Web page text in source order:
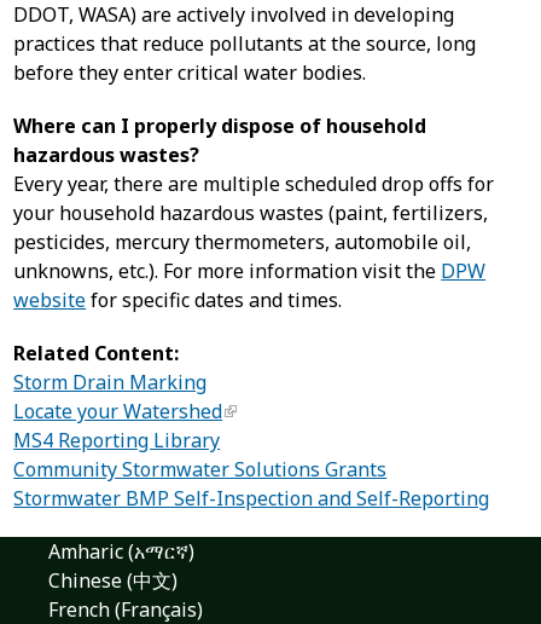
DDOT, WASA) are actively involved in developing
practices that reduce pollutants at the source, long
before they enter critical water bodies.
Where can I properly dispose of household
hazardous wastes?
Every year, there are multiple scheduled drop offs for
your household hazardous wastes (paint, fertilizers,
pesticides, mercury thermometers, automobile oil,
unknowns, etc.). For more information visit the DPW
websitefor specific dates and times.
Related Content:
Storm Drain Marking
Locate your Watershed
MS4 Reporting Library
Community Stormwater Solutions Grants
Stormwater BMP Self-Inspection and Self-Reporting
Amharic (አማርኛ)
Chinese (中文)
French (Français)